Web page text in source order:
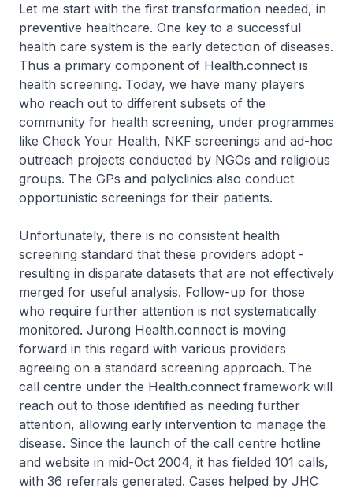
Let me start with the first transformation needed, in
preventive healthcare. One key to a successful
health care system is the early detection of diseases.
Thus a primary component of Health.connect is
health screening. Today, we have many players
who reach out to different subsets of the
community for health screening, under programmes
like Check Your Health, NKF screenings and ad-hoc
outreach projects conducted by NGOs and religious
groups. The GPs and polyclinics also conduct
opportunistic screenings for their patients.
Unfortunately, there is no consistent health
screening standard that these providers adopt -
resulting in disparate datasets that are not effectively
merged for useful analysis. Follow-up for those
who require further attention is not systematically
monitored. Jurong Health.connect is moving
forward in this regard with various providers
agreeing on a standard screening approach. The
call centre under the Health.connect framework will
reach out to those identified as needing further
attention, allowing early intervention to manage the
disease. Since the launch of the call centre hotline
and website in mid-Oct 2004, it has fielded 101 calls,
with 36 referrals generated. Cases helped by JHC